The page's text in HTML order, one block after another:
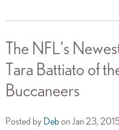
The NFL’s
Tara Battiato of
Buccaneers
Posted by Debon Jan 23,